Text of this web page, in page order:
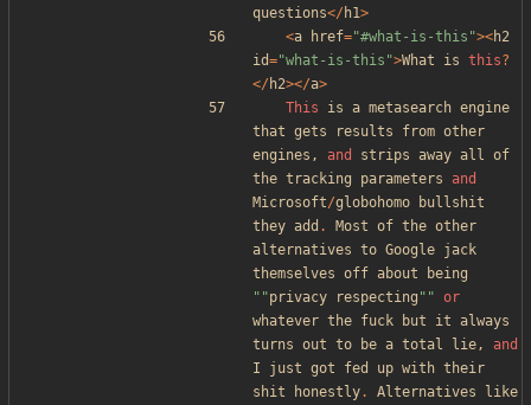
questions</ h1>
<a href="#what-is-this "><h2
id="what-is-this ">What is this?
</ h2></a>
This
is a metasearch engine
that gets results from other
engines , and strips away all of
the tracking parameters and
Microsoft/globohomo
bullshit
they add . Most of the other
alternatives to Google jack
themselves off about
being
" "privacy respecting " " or
whatever the fuck but it always
turns out to be a total lie,
and
I
just got fed up with their
shit
honestly. Alternatives
like